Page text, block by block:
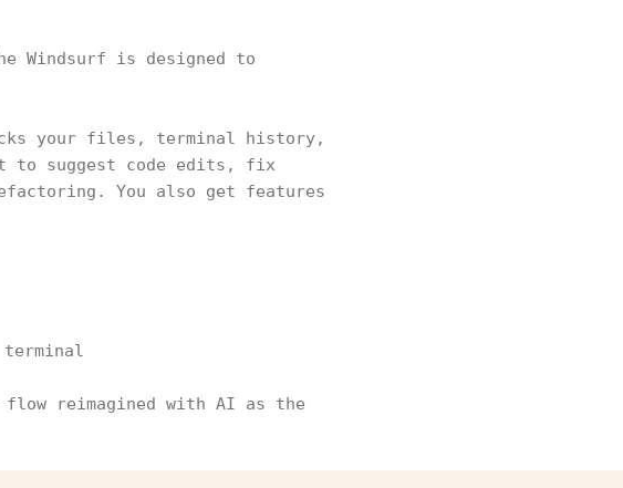
Windsurf is designed to
your files, terminal history,
to suggest code edits, fix
You also get features
terminal
reimagined with AI as the